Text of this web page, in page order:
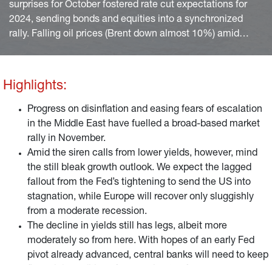
surprises for October fostered rate cut expectations for
2024, sending bonds and equities into a synchronized
rally. Falling oil prices (Brent down almost 10%) amid
Highlights:
Progress on disinflation and easing fears of escalation
in the Middle East have fuelled a broad-based market
rally in November.
Amid the siren calls from lower yields, however, mind
the still bleak growth outlook. We expect the lagged
fallout from the Fed’s tightening to send the US into
stagnation, while Europe will recover only sluggishly
from a moderate recession.
The decline in yields still has legs, albeit more
moderately so from here. With hopes of an early Fed
pivot already advanced, central banks will need to keep